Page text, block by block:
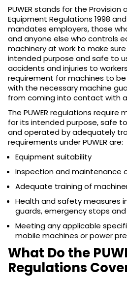
PUWER stands for the Provision
Equipment Regulations 1998
mandates employers, those
and anyone else who controls
machinery at work to make
intended purpose and safe to
accidents and injuries to
requirement for machines to
with the necessary machine
from coming into contact with
The PUWER regulations
for its intended purpose, safe
and operated by adequately
requirements under PUWER are:
Equipment suitability
Inspection and maintenance
Adequate training of
Health and safety measures
guards, emergency stops and
Meeting any applicable
mobile machines or power
What Do the
Regulations